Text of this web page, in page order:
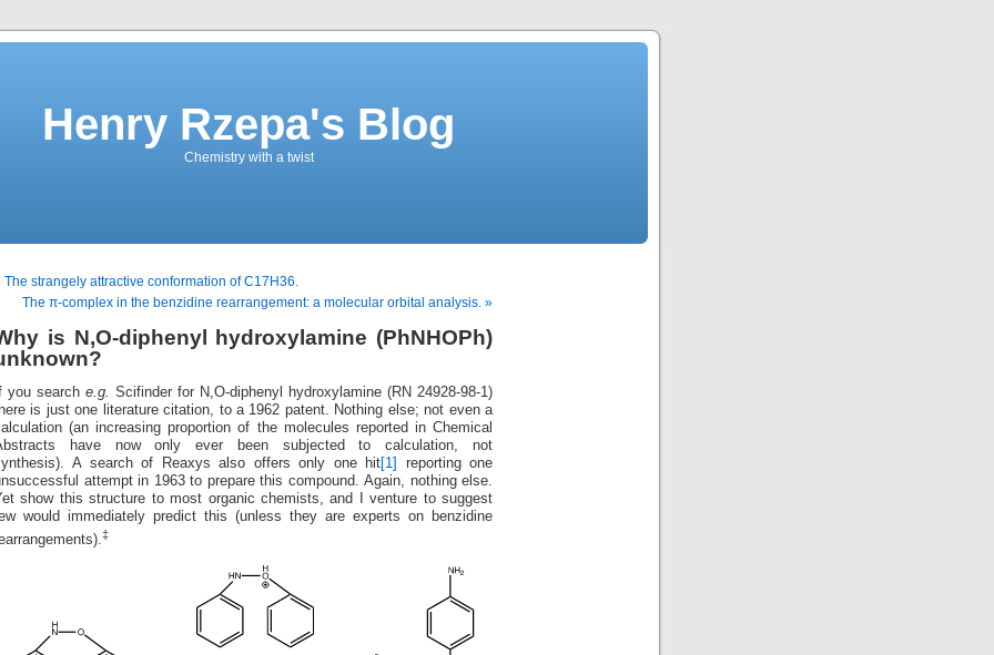
Henry Rzepa's Blog
Chemistry with a twist
The strangely attractive conformation of C17H36.
The π-complex in the benzidine rearrangement: a molecular orbital analysis. »
is N,O-diphenyl hydroxylamine (PhNHOPh)
you search e.g.
Scifinder for N,O-diphenyl hydroxylamine (RN 24928-98-1)
is just one literature citation, to a 1962 patent. Nothing else; not even a
(an increasing proportion of the molecules reported in Chemical
have now only ever been subjected to calculation, not
A search of Reaxys also offers only one hit[1]
reporting one
attempt in 1963 to prepare this compound. Again, nothing else.
show this structure to most organic chemists, and I venture to suggest
would immediately predict this (unless they are experts on benzidine
‡